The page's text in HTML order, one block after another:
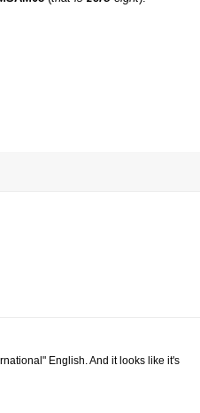
English. And it looks like it's